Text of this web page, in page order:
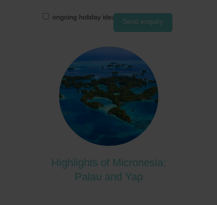
ongoing holiday ideas by post
Send enquiry
Highlights of Micronesia:
Palau and Yap